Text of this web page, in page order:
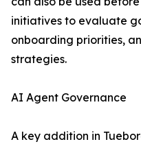
initiatives to evaluate
onboarding priorities,
strategies.
AI Agent Governance
A key addition in